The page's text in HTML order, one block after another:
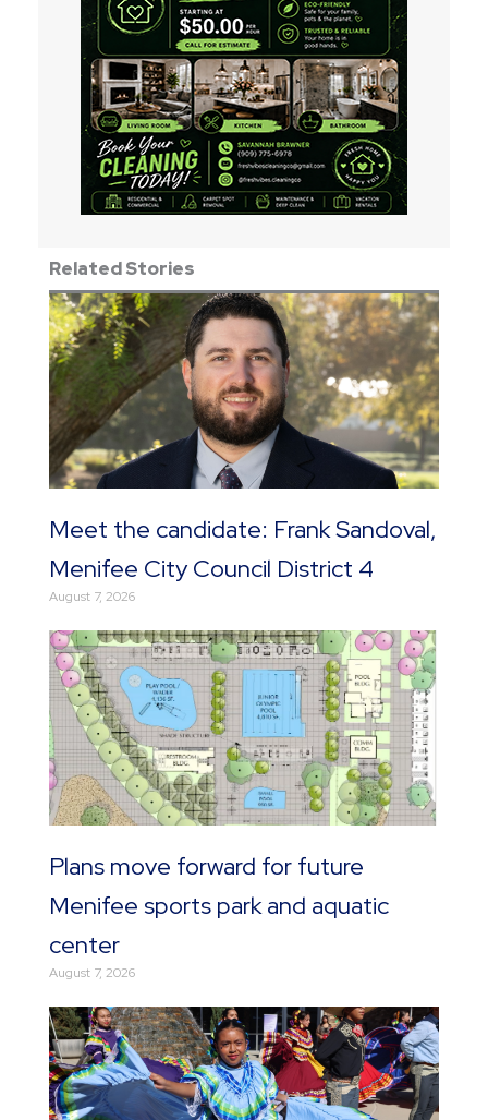
Related Stories
Meet the candidate: Frank Sandoval,
Menifee City Council District 4
August 7, 2026
Plans move forward for future
Menifee sports park and aquatic
center
August 7, 2026